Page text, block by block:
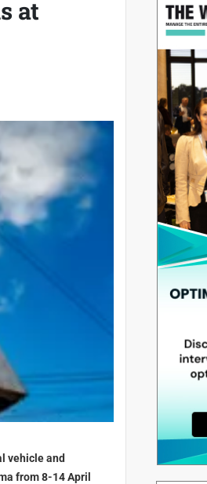
at
vehicle and
from 8-14 April